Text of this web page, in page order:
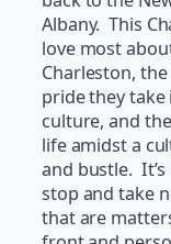
Albany. This
love most
Charleston,
pride they
culture, and
life amidst a
and bustle. It’s
stop and take
that are